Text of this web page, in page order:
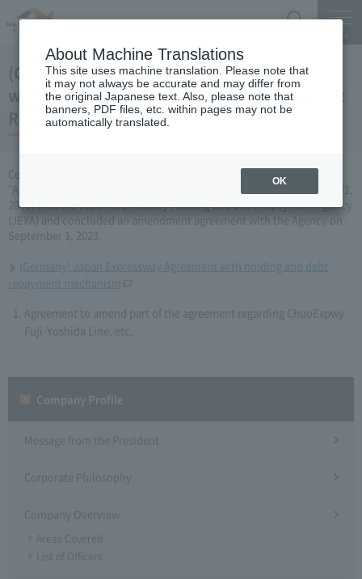
(Germany) Partial change to the agreement
with the Japan Expressway Holding and Debt
Repayment Agency (September 1, 2023)
Central Nippon Expressway Company Limited has amended the
"Agreement Concerning ChuoExpwy Fuji-Yoshida Line, etc." (March 31,
2006) with the Japan Expressway Holding and Debt Repayment Agency
(JEXA) and concluded an amendment agreement with the Agency on
September 1, 2023.
(Germany) Japan Expressway Agreement with holding and debt
repayment mechanism
Agreement to amend part of the agreement regarding ChuoExpwy
Fuji-Yoshida Line, etc.
Message from the President
Corporate Philosophy
Company Overview
Areas Covered
List of Officers
About Machine Translations
This site uses machine translation. Please note that
it may not always be accurate and may differ from
the original Japanese text. Also, please note that
banners, PDF files, etc. within pages may not be
automatically translated.
OK